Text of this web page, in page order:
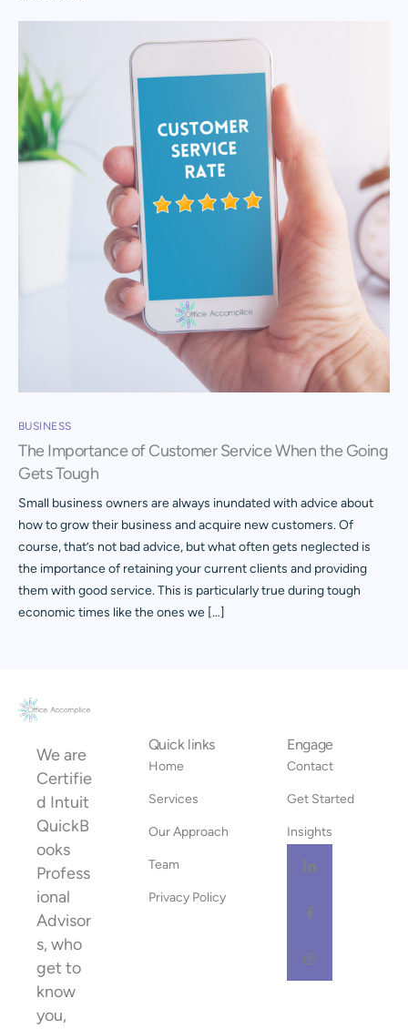
BUSINESS
The Importance of Customer Service When the Going
Gets Tough
Small business owners are always inundated with advice about
how to grow their business and acquire new customers. Of
course, that’s not bad advice, but what often gets neglected is
the importance of retaining your current clients and providing
them with good service. This is particularly true during tough
economic times like the ones we […]
We are
Certifie
d Intuit
QuickB
ooks
Profess
ional
Advisor
s, who
get to
know
you,
Quick links
Home
Services
Our Approach
Team
Privacy Policy
Engage
Contact
Get Started
Insights